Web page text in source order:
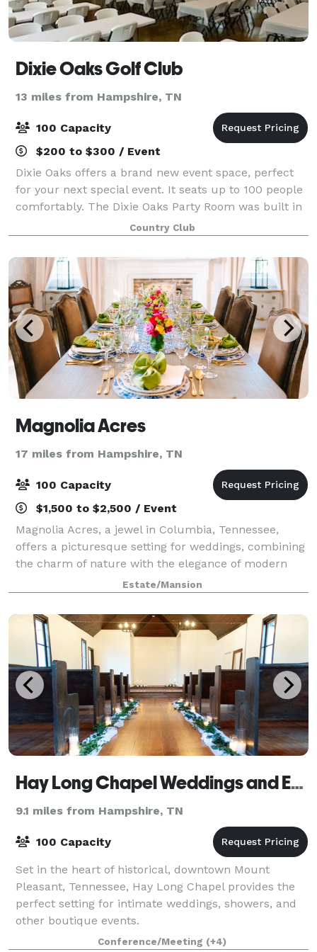
Dixie Oaks Golf Club
13 miles from Hampshire, TN
100 Capacity
$200 to $300 / Event
Dixie Oaks offers a brand new event space, perfect
for your next special event. It seats up to 100 people
comfortably. The Dixie Oaks Party Room was built in
2018 to maximize the opportunity for our neighbors
in Lawrence, Lewis, Maury, Wayn
Country Club
Magnolia Acres
17 miles from Hampshire, TN
100 Capacity
$1,500 to $2,500 / Event
Magnolia Acres, a jewel in Columbia, Tennessee,
offers a picturesque setting for weddings, combining
the charm of nature with the elegance of modern
facilities. This venue caters to a range of wedding
sizes and styles. For more intimate gat
Estate/Mansion
Hay Long Chapel Weddings and Events
9.1 miles from Hampshire, TN
100 Capacity
Set in the heart of historical, downtown Mount
Pleasant, Tennessee, Hay Long Chapel provides the
perfect setting for intimate weddings, showers, and
other boutique events.
Conference/Meeting (+4)